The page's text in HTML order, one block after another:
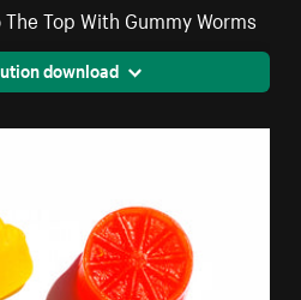
Top With Gummy Worms
download